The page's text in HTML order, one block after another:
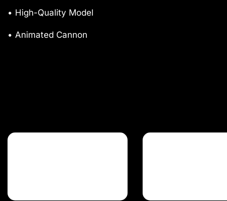
• High-Quality Model
• Animated Cannon